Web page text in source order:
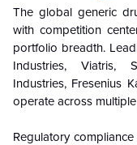
The global generic
with competition
portfolio breadth.
Industries, Viatris,
Industries, Fresenius
operate across
Regulatory